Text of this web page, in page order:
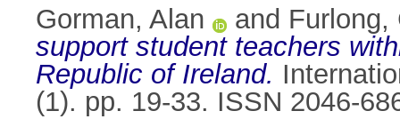
Gorman, Alan
and Furlong,
support student teachers
Republic of Ireland.
(1). pp. 19-33. ISSN 2046-